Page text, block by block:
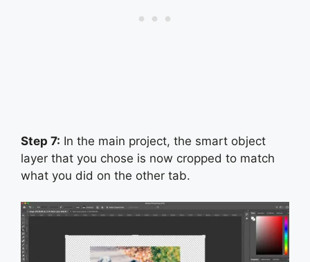
Step 7: In the main project, the smart object
layer that you chose is now cropped to match
what you did on the other tab.